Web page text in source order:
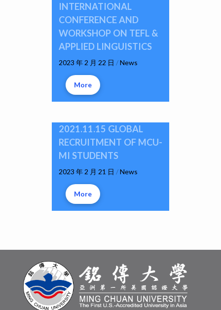
INTERNATIONAL
CONFERENCE AND
WORKSHOP ON TEFL &
APPLIED LINGUISTICS
2023 年 2 月 22 日 /News
More
2021.11.15 GLOBAL
RECRUITMENT OF MCU-
MI STUDENTS
2023 年 2 月 21 日 /News
More